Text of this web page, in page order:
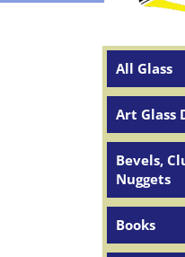
All Glass
Art Glass
Bevels,
Nuggets
Books